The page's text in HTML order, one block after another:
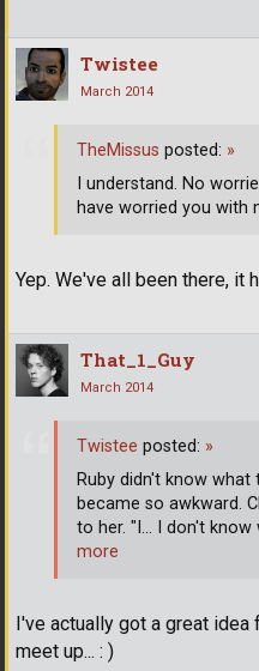
Twistee
March 2014
Yep. We've all been there, it
TheMissus posted: »
I understand. No
have worried you with
That_1_Guy
March 2014
I've actually got a great idea
meet up... : )
Twistee posted: »
Ruby didn't know what
became so awkward.
to her. "I... I don't
more